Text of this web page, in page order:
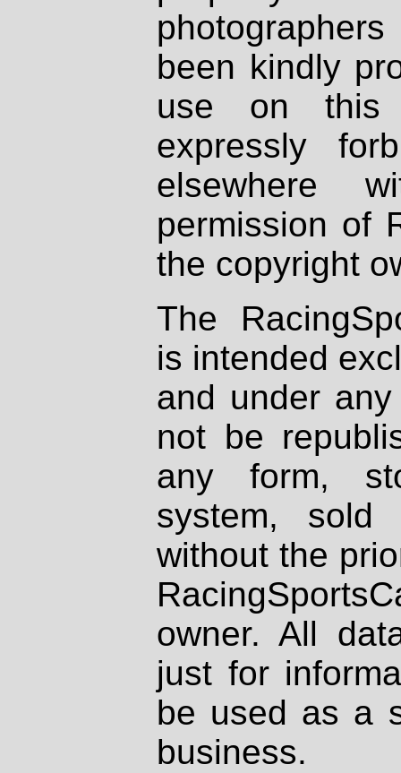
been kindly
use on
expressly
elsewhere
permission of
the copyright
The
is intended
and under
not be
any form,
system, sold
without the
owner. All
just for
be used as a
business.